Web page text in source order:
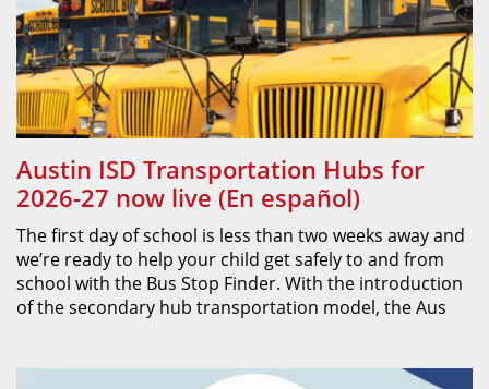
Austin ISD Transportation Hubs for
2026-27 now live (En español)
The first day of school is less than two weeks away and
we’re ready to help your child get safely to and from
school with the Bus Stop Finder. With the introduction
of the secondary hub transportation model, the Aus